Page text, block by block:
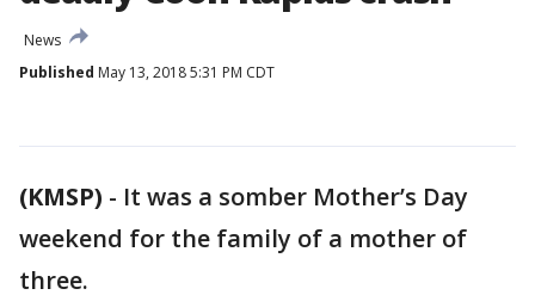
News
Published May 13, 2018 5:31 PM CDT
(KMSP) - It was a somber Mother’s Day
weekend for the family of a mother of
three.